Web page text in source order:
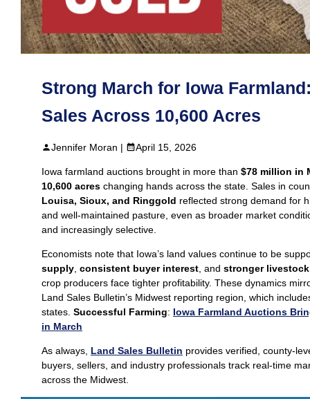
Strong March for Iowa
Sales Across 10,600 Acres
Jennifer Moran | April 15, 2026
Iowa farmland auctions brought in more than $78 million in
10,600 acres changing hands across the state. Sales in
Louisa, Sioux, and Ringgold reflected strong demand for
and well‑maintained pasture, even as broader market
and increasingly selective.
Economists note that Iowa’s land values continue to be
supply consistent buyer interest , and stronger
crop producers face tighter profitability. These dynamics
Land Sales Bulletin’s Midwest reporting region, which
states. Successful Farming: Iowa Farmland Auctions
in March
As always, Land Sales Bulletin provides verified,
buyers, sellers, and industry professionals track real‑time
across the Midwest.